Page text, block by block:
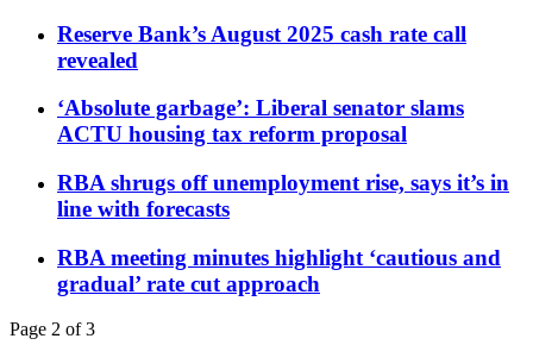
Reserve Bank’s August 2025 cash rate call
revealed
‘Absolute garbage’: Liberal senator slams
ACTU housing tax reform proposal
RBA shrugs off unemployment rise, says it’s in
line with forecasts
RBA meeting minutes highlight ‘cautious and
gradual’ rate cut approach
Page 2 of 3